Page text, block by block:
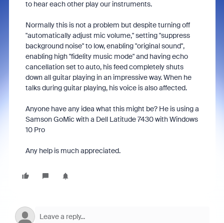
to hear each other play our instruments.
Normally this is not a problem but despite turning off
"automatically adjust mic volume," setting "suppress
background noise" to low, enabling "original sound",
enabling high "fidelity music mode" and having echo
cancellation set to auto, his feed completely shuts
down all guitar playing in an impressive way. When he
talks during guitar playing, his voice is also affected.
Anyone have any idea what this might be? He is using a
Samson GoMic with a Dell Latitude 7430 with Windows
10 Pro
Any help is much appreciated.